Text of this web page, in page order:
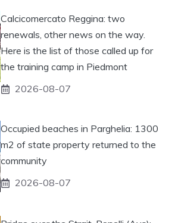
Calcicomercato Reggina: two
renewals, other news on the way.
Here is the list of those called up for
the training camp in Piedmont
2026-08-07
Occupied beaches in Parghelia: 1300
m2 of state property returned to the
community
2026-08-07